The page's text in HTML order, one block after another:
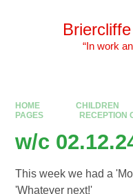
“In work
HOME CHILDREN
PAGES
RECEPTION
w/c
This week we had a
'Whatever next!'